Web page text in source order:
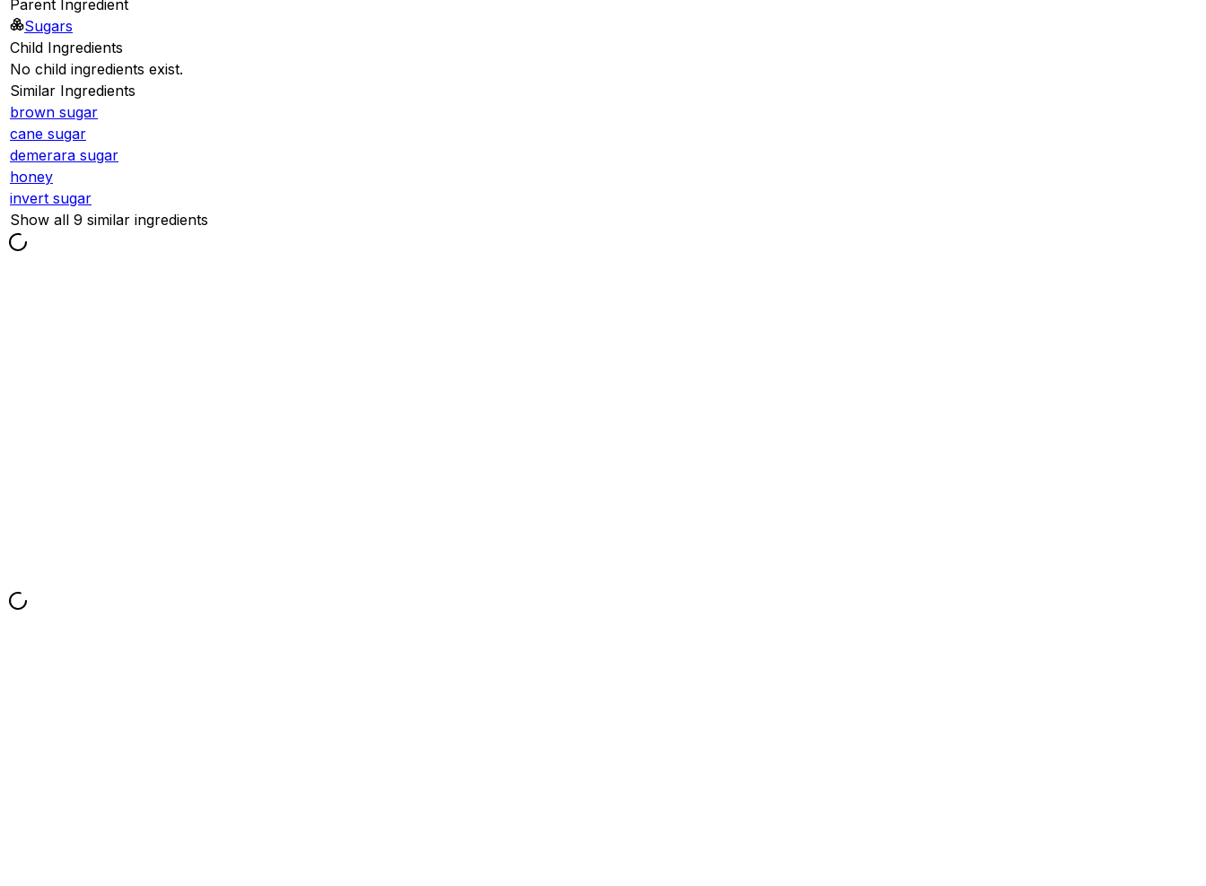
Parent Ingredient
Sugars
Child Ingredients
No child ingredients exist.
Similar Ingredients
brown sugar
cane sugar
demerara sugar
honey
invert sugar
Show all 9 similar ingredients